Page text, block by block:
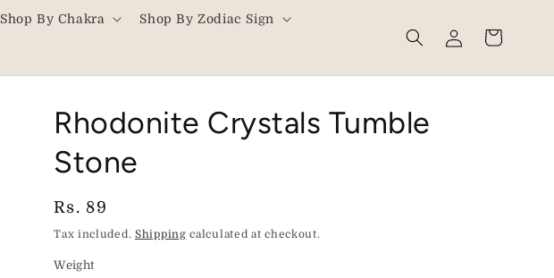
Shop By Chakra Shop By Zodiac Sign
in
Cart
Rhodonite Crystals Tumble
Stone
Regular
price
Rs. 89
Tax included. Shipping calculated at checkout.
Weight